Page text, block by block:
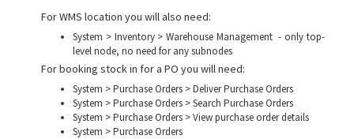
For WMS location you will also need:
System > Inventory > Warehouse Management - only top-
level node, no need for any subnodes
For booking stock in for a PO you will need:
System > Purchase Orders > Deliver Purchase Orders
System > Purchase Orders > Search Purchase Orders
System > Purchase Orders > View purchase order details
System > Purchase Orders